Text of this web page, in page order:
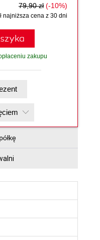
79,90 zł (-10%)
najniższa cena z 30 dni
zakupu
prezent